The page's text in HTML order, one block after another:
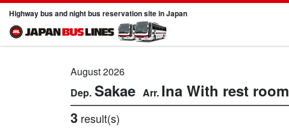
Highway bus and night bus reservation site in Japan
August 2026
Sakae Ina With rest room
3 result(s)